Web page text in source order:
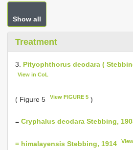
Show all
Treatment
3. Pityophthorus deodara (
View in CoL
( Figure 5 View FIGURE 5 )
= Cryphalus deodara Stebbing,
= himalayensis Stebbing, 1914